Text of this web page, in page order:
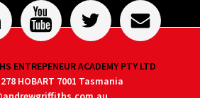
ENTREPENEUR ACADEMY PTY LTD
278 HOBART 7001 Tasmania